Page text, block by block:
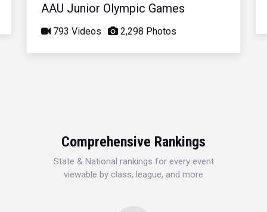
AAU Junior Olympic Games
793 Videos 2,298 Photos
Comprehensive Rankings
State & National rankings for every event
viewable by class, league, and more